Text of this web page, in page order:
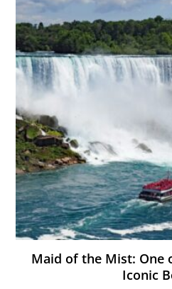
Maid of the Mist: One
Iconic